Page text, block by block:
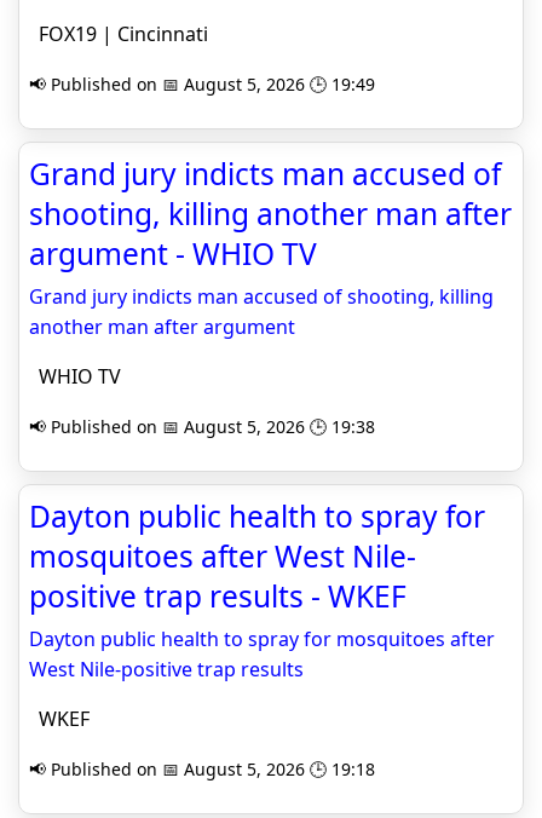
FOX19 | Cincinnati
📢 Published on 📅 August 5, 2026 🕒 19:49
Grand jury indicts man accused of
shooting, killing another man after
argument - WHIO TV
Grand jury indicts man accused of shooting, killing
another man after argument
WHIO TV
📢 Published on 📅 August 5, 2026 🕒 19:38
Dayton public health to spray for
mosquitoes after West Nile-
positive trap results - WKEF
Dayton public health to spray for mosquitoes after
West Nile-positive trap results
WKEF
📢 Published on 📅 August 5, 2026 🕒 19:18